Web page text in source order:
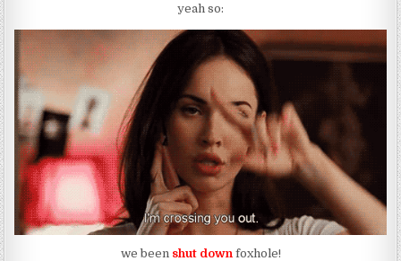
yeah so:
we been shut down foxhole!